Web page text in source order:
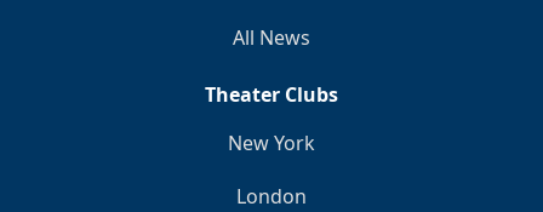
All News
Theater Clubs
New York
London